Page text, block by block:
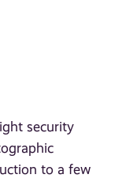
security
to a few